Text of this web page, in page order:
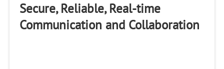
Secure, Reliable, Real-time
Communication and Collaboration